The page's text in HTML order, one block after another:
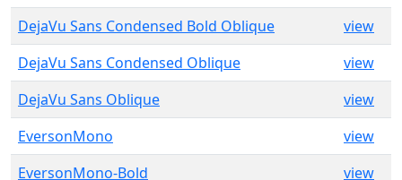
DejaVu Sans Condensed Bold Oblique
view
DejaVu Sans Condensed Oblique
view
DejaVu Sans Oblique
view
EversonMono
view
EversonMono-Bold
view